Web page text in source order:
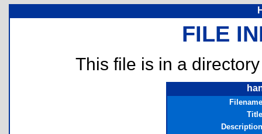
FILE
This file is in a
Filename
Title
Description